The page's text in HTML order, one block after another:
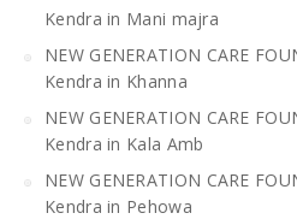
Kendra in Mani majra
NEW GENERATION CARE
Kendra in Khanna
NEW GENERATION CARE
Kendra in Kala Amb
NEW GENERATION CARE
Kendra in Pehowa